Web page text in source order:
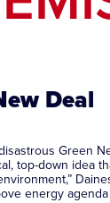
Deal
top-down
energy